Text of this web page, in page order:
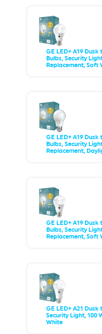
GE LED+ A19
Bulbs, Security
Replacement, Soft
GE LED+ A19
Bulbs, Security
Replacement,
GE LED+ A19
Bulbs, Security
Replacement, Soft
GE LED+ A21
Security Light, 100
White